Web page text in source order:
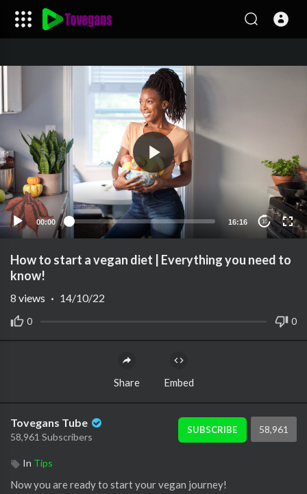
00:00 16:16 10
How to start a vegan diet | Everything you need to
know!
0 0
8 views · 14/10/22
Share Embed
Tovegans Tube
58,961 Subscribers
SUBSCRIBE 58,961
In Tips
Now you are ready to start your vegan journey!